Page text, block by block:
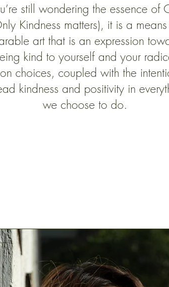
still wondering the essence of
Kindness matters), it is a
art that is an expression
kind to yourself and your
choices, coupled with the
kindness and positivity in
we choose to do.